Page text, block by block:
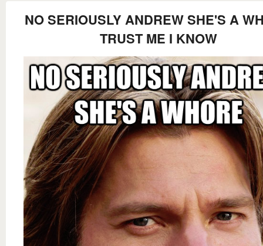
NO SERIOUSLY ANDREW SHE'S A
TRUST ME I KNOW